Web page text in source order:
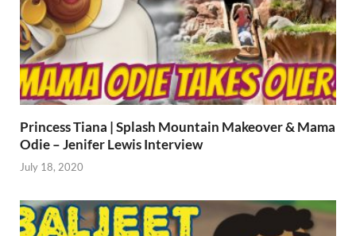
Princess Tiana | Splash Mountain Makeover & Mama
Odie – Jenifer Lewis Interview
July 18, 2020